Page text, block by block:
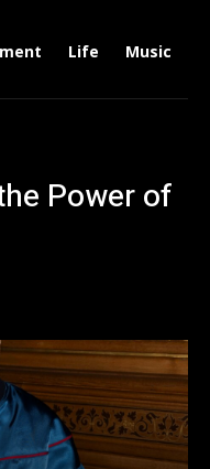
Life Music
Power of